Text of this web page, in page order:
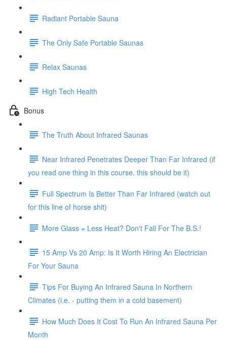
Radiant Portable Sauna
The Only Safe Portable Saunas
Relax Saunas
High Tech Health
Bonus
The Truth About Infrared Saunas
Near Infrared Penetrates Deeper Than Far Infrared (if
you read one thing in this course, this should be it)
Full Spectrum Is Better Than Far Infrared (watch out
for this line of horse shit)
More Glass = Less Heat? Don't Fall For The B.S.!
15 Amp Vs 20 Amp: Is It Worth Hiring An Electrician
For Your Sauna
Tips For Buying An Infrared Sauna In Northern
Climates (i.e. - putting them in a cold basement)
How Much Does It Cost To Run An Infrared Sauna Per
Month